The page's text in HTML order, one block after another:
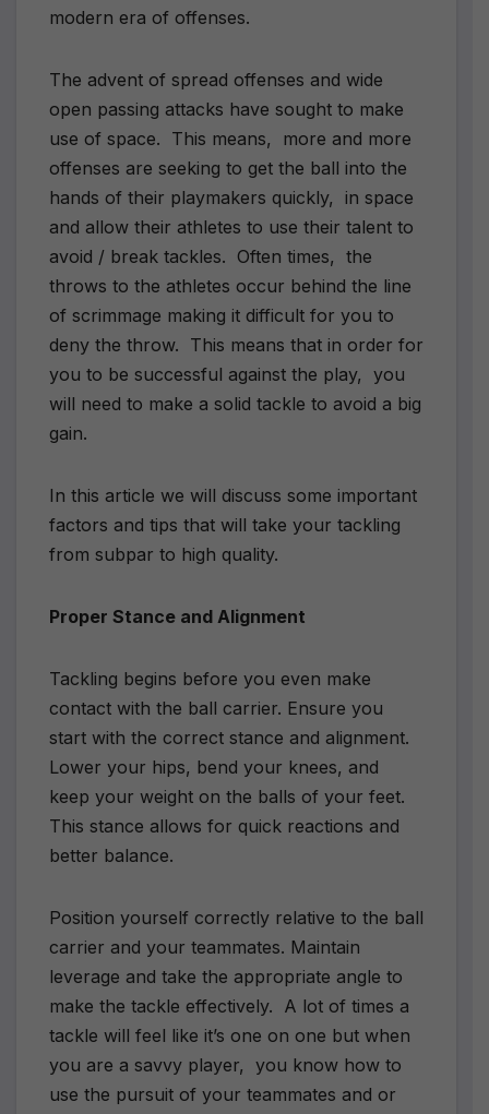
modern era of offenses.
The advent of spread offenses and wide
open passing attacks have sought to make
use of space. This means,
more and more
offenses are seeking to get the ball into the
hands of their playmakers quickly, in space
and allow their athletes to use their talent to
avoid / break tackles. Often times, the
throws to the athletes occur behind the line
of scrimmage making it difficult for you to
deny the throw. This means that in order for
you to be successful against the play, you
will need to make a solid tackle to avoid a big
gain.
In this article we will discuss some important
factors and tips that will take your tackling
from subpar to high quality.
Proper Stance and Alignment
Tackling begins before you even make
contact with the ball carrier. Ensure you
start with the correct stance and alignment.
Lower your hips, bend your knees, and
keep your weight on the balls of your feet.
This stance allows for quick reactions and
better balance.
Position yourself correctly relative to the ball
carrier and your teammates. Maintain
leverage and take the appropriate angle to
make the tackle effectively. A lot of times a
tackle will feel like it’s one on one but when
you are a savvy player, you know how to
use the pursuit of your teammates and or